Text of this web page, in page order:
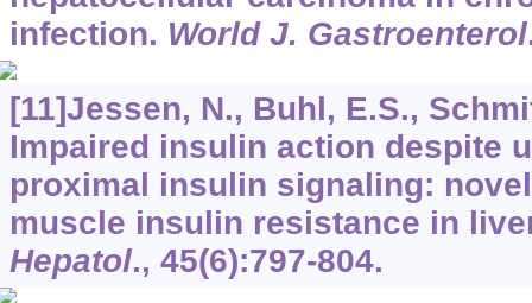
infection. World J. Gastroenterol
[11]Jessen, N., Buhl, E.S.,
Impaired insulin action despite
proximal insulin signaling:
muscle insulin resistance in
Hepatol., 45(6):797-804.